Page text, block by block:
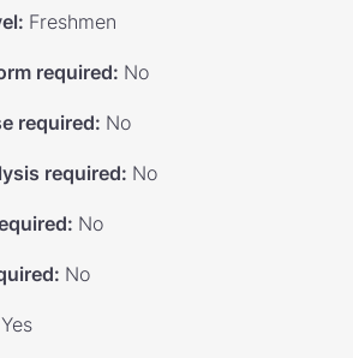
: Freshmen
required: No
required: No
required: No
: No
: No
Yes